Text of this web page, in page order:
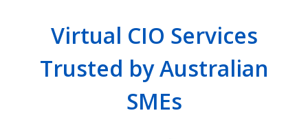
Virtual CIO Services
Trusted by Australian
SMEs